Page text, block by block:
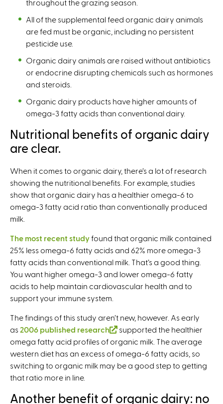
throughout the grazing season.
All of the supplemental feed organic dairy animals
are fed must be organic, including no persistent
pesticide use.
Organic dairy animals are raised without antibiotics
or endocrine disrupting chemicals such as hormones
and steroids.
Organic dairy products have higher amounts of
omega-3 fatty acids than conventional dairy.
Nutritional benefits of organic dairy
are clear.
When it comes to organic dairy, there’s a lot of research
showing the nutritional benefits. For example, studies
show that organic dairy has a healthier omega-6 to
omega-3 fatty acid ratio than conventionally produced
milk.
The most recent studyfound that organic milk contained
25% less omega-6 fatty acids and 62% more omega-3
fatty acids than conventional milk. That’s a good thing.
You want higher omega-3 and lower omega-6 fatty
acids to help maintain cardiovascular health and to
support your immune system.
The findings of this study aren’t new, however. As early
as 2006 published research
(
l
i
n
s
supported the healthier
omega fatty acid profiles of organic milk. The average
western diet has an excess of omega-6 fatty acids, so
switching to organic milk may be a good step to getting
that ratio more in line.
Another benefit of organic dairy: no